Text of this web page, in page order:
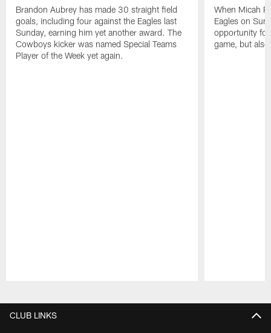
Brandon Aubrey has made 30 straight field
goals, including four against the Eagles last
Sunday, earning him yet another award. The
Cowboys kicker was named Special Teams
Player of the Week yet again.
When Micah
Eagles on
opportunity
game, but
CLUB LINKS